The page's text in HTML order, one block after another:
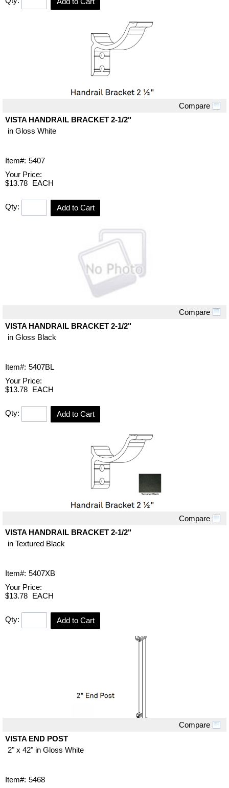
Compare
VISTA HANDRAIL BRACKET 2-1/2"
in Gloss White
Item#: 5407
Your Price:
$13.78 EACH
Qty: Add to Cart
Compare
VISTA HANDRAIL BRACKET 2-1/2"
in Gloss Black
Item#: 5407BL
Your Price:
$13.78 EACH
Qty: Add to Cart
Compare
VISTA HANDRAIL BRACKET 2-1/2"
in Textured Black
Item#: 5407XB
Your Price:
$13.78 EACH
Qty: Add to Cart
Compare
VISTA END POST
2" x 42" in Gloss White
Item#: 5468